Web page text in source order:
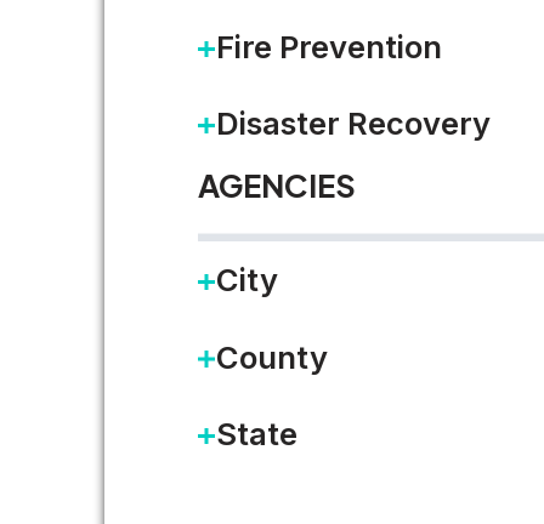
Fire Prevention
Disaster Recovery
AGENCIES
City
County
State
LEARN MORE